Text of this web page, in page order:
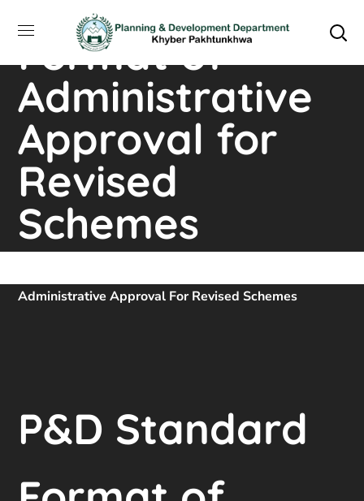
P&D Standard
Format of
Administrative
Approval for
Revised
Schemes
Administrative Approval For Revised Schemes
P&D Standard